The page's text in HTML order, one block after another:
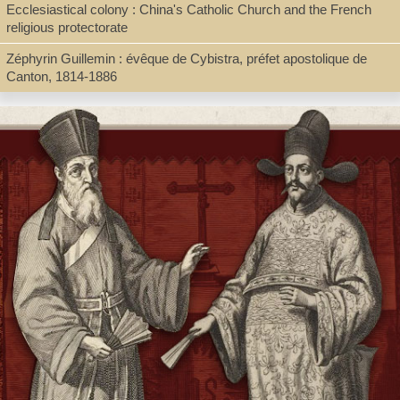
Series
Collection "Réseau Asie"
Shelf
Director's Office, Digital Archives
Call Number
BX1665.R68 2023
Description
422 pages : illustrations, maps ; 23 cm + pdf
Ecclesiastical colony : China's Catholic Church and the French
religious protectorate
Zéphyrin Guillemin : évêque de Cybistra, préfet apostolique de
Canton, 1814-1886